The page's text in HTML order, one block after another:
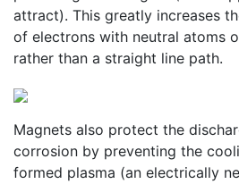
attract). This greatly increases
of electrons with neutral atoms
rather than a straight line path.
Magnets also protect the
corrosion by preventing the
formed plasma (an electrically